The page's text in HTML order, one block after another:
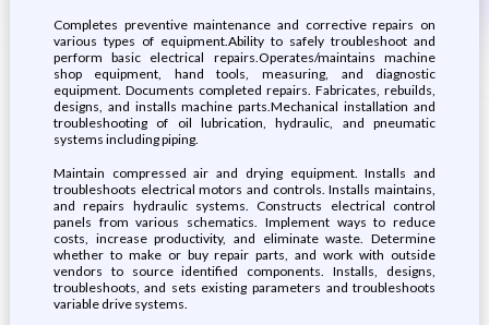
Completes preventive maintenance and corrective repairs on
various types of equipment.Ability to safely troubleshoot and
perform basic electrical repairs.Operates/maintains machine
shop equipment, hand tools, measuring, and diagnostic
equipment. Documents completed repairs. Fabricates, rebuilds,
designs, and installs machine parts.Mechanical installation and
troubleshooting of oil lubrication, hydraulic, and pneumatic
systems including piping.
Maintain compressed air and drying equipment. Installs and
troubleshoots electrical motors and controls. Installs maintains,
and repairs hydraulic systems. Constructs electrical control
panels from various schematics. Implement ways to reduce
costs, increase productivity, and eliminate waste. Determine
whether to make or buy repair parts, and work with outside
vendors to source identified components. Installs, designs,
troubleshoots, and sets existing parameters and troubleshoots
variable drive systems.